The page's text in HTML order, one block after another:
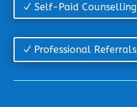
Self-Paid Counselling
Professional Referrals